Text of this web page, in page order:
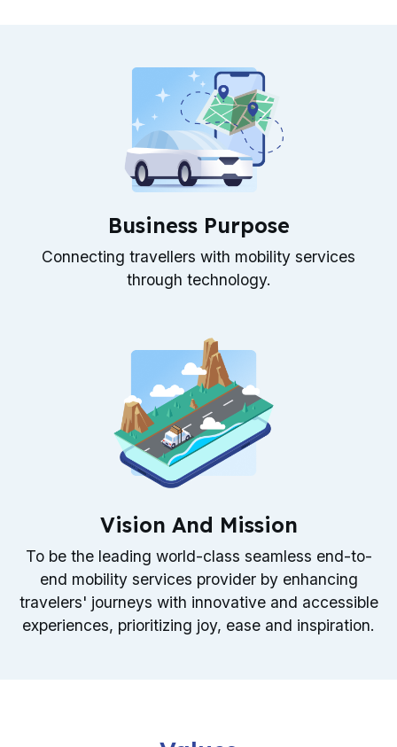
Business Purpose
Connecting travellers with mobility services
through technology.
Vision And Mission
To be the leading world-class seamless end-to-
end mobility services provider by enhancing
travelers' journeys with innovative and accessible
experiences, prioritizing joy, ease and inspiration.